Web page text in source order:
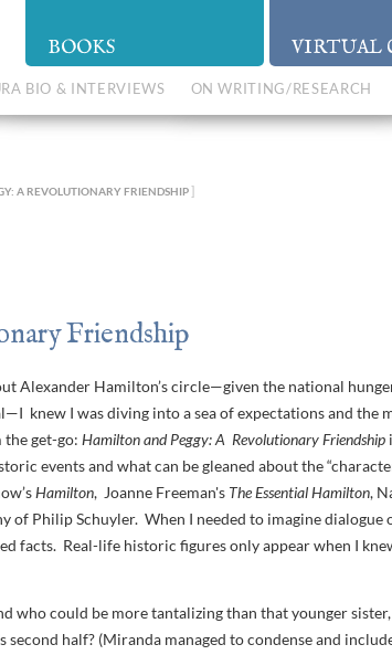
BOOKS
HISTORICAL FICTION
HAMILTON AND PEGGY:
FRIENDSHIP
SUSPECT RED
DA VINCI'S TIGER
A TROUBLED PEACE
HUNTER'S BEST
HUNTER & STRIPE AND
THE SOCCER
SHOWDOWN
HUNTER'S BIG SISTER
VIRTUAL
BIO & INTERVIEWS ON WRITING/RESEARCH
A REVOLUTIONARY FRIENDSHIP]
Friendship
Alexander Hamilton’s circle—given the national
knew I was diving into a sea of expectations and the
the get-go: Hamilton and Peggy: A Revolutionary Friendship
events and what can be gleaned about the
Hamilton, Joanne Freeman's The Essential Hamilton,
of Philip Schuyler. When I needed to imagine dialogue
facts. Real-life historic figures only appear when I
who could be more tantalizing than that younger sister,
half? (Miranda managed to condense and